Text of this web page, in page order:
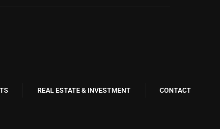
REAL ESTATE & INVESTMENT CONTACT